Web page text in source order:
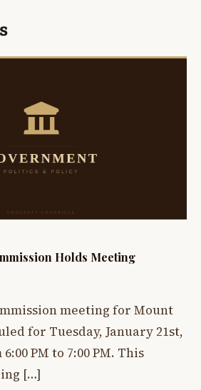
Holds Meeting
meeting for Mount
for Tuesday, January 21st,
PM to 7:00 PM. This
[…]